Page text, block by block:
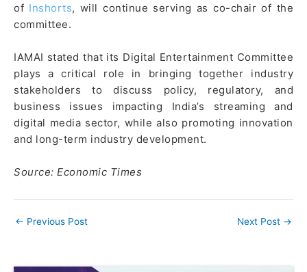
of Inshorts, will continue serving as co-chair of the
committee.
IAMAI stated that its Digital Entertainment Committee
plays a critical role in bringing together industry
stakeholders to discuss policy, regulatory, and
business issues impacting India’s streaming and
digital media sector, while also promoting innovation
and long-term industry development.
Source: Economic Times
← Previous Post Next Post →